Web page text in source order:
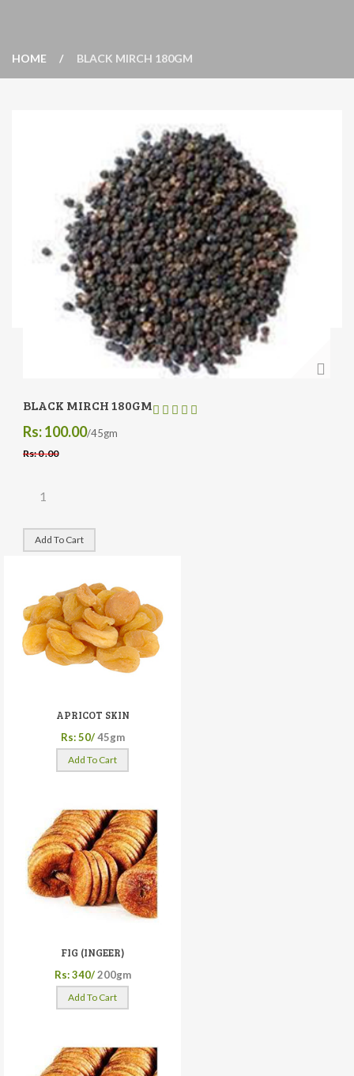
HOME BLACK MIRCH 180GM
BLACK MIRCH 180GM
Rs: 100.00/45gm
Rs: 0 .00
Add To Cart
APRICOT SKIN
Rs: 50/ 45gm
Add To Cart
FIG (INGEER)
Rs: 340/ 200gm
Add To Cart